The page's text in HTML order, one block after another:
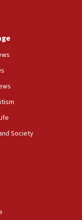
seem to used
of an
means free
spokesman
can look at
to correct
Benjamin
Society